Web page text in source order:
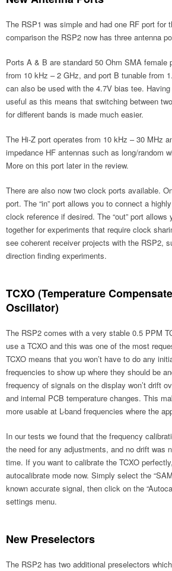
The RSP1 was simple and had one RF port for
comparison the RSP2 now has three antenna
Ports A & B are standard 50 Ohm SMA female
from 10 kHz – 2 GHz, and port B tunable from
can also be used with the 4.7V bias tee.
useful as this means that switching between
for different bands is made much easier.
The Hi-Z port operates from 10 kHz – 30 MHz
impedance HF antennas such as long/random
More on this port later in the review.
There are also now two clock ports available.
port. The “in” port allows you to connect a
clock reference if desired. The “out” port
together for experiments that require clock
see coherent receiver projects with the RSP2,
direction finding experiments.
TCXO (Temperature
Oscillator)
The RSP2 comes with a very stable 0.5 PPM
use a TCXO and this was one of the most
TCXO means that you won’t have to do any
frequencies to show up where they should be
frequency of signals on the display won’t drift
and internal PCB temperature changes. This
more usable at L-band frequencies where the
In our tests we found that the frequency
the need for any adjustments, and no drift was
time. If you want to calibrate the TCXO
autocalibrate mode now. Simply select the
known accurate signal, then click on the
settings menu.
New Preselectors
The RSP2 has two additional preselectors